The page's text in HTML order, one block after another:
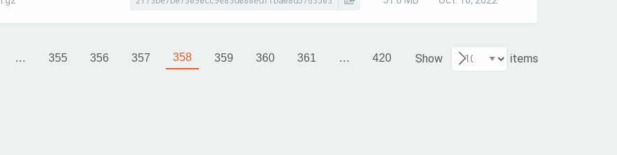
… 355 356 357 358 359 360 361 … 420 Show items